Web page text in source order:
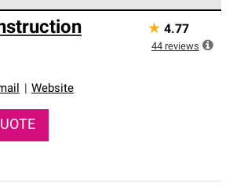
Platinum Preferred Contractors
exclusive network and meet strict
reliability and
Only they can offer our best
Website
★ 4.77
44 reviews